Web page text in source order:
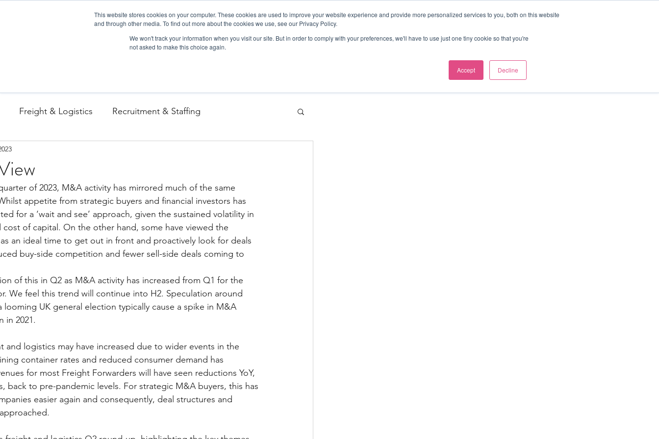
This website stores cookies on your computer. These cookies are used to improve your website experience and provide more personalized services to you, both on this website
and through other media. To find out more about the cookies we use, see our Privacy Policy.
We won't track your information when you visit our site. But in order to comply with your preferences, we'll have to use just one tiny cookie so that you're
not asked to make this choice again.
Accept Decline
Sectors What we do About us Our news
Freight & Logistics Recruitment & Staffing
of 2023, M&A activity has mirrored much of the same
appetite from strategic buyers and financial investors has
for a ‘wait and see’ approach, given the sustained volatility in
of capital. On the other hand, some have viewed the
an ideal time to get out in front and proactively look for deals
buy-side competition and fewer sell-side deals coming to
of this in Q2 as M&A activity has increased from Q1 for the
We feel this trend will continue into H2. Speculation around
looming UK general election typically cause a spike in M&A
in 2021.
and logistics may have increased due to wider events in the
container rates and reduced consumer demand has
for most Freight Forwarders will have seen reductions YoY,
back to pre-pandemic levels. For strategic M&A buyers, this has
easier again and consequently, deal structures and